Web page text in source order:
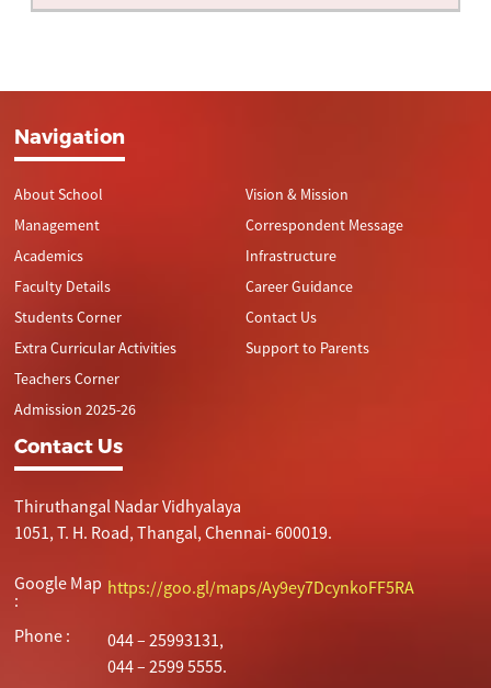
Navigation
About School
Management
Academics
Faculty Details
Students Corner
Extra Curricular Activities
Teachers Corner
Admission 2025-26
Vision & Mission
Correspondent Message
Infrastructure
Career Guidance
Contact Us
Support to Parents
Contact Us
Thiruthangal Nadar Vidhyalaya
1051, T. H. Road, Thangal, Chennai- 600019.
Google Map
:
https://goo.gl/maps/Ay9ey7DcynkoFF5RA
Phone :
044 – 25993131,
044 – 2599 5555.